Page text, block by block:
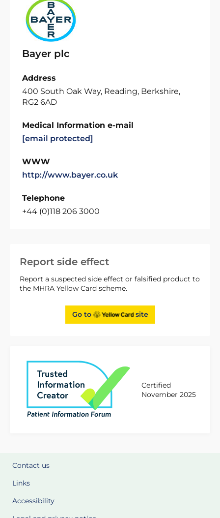
Report side effect
Report a suspected side effect or falsified product to
the MHRA Yellow Card scheme.
Go to site
Certified
November 2025
Bayer plc
Address
400 South Oak Way, Reading, Berkshire,
RG2 6AD
Medical Information e-mail
[email protected]
WWW
http://www.bayer.co.uk
Telephone
+44 (0)118 206 3000
Contact us
Links
Accessibility